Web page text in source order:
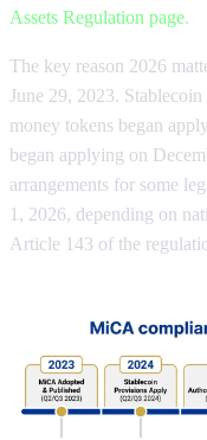
Assets Regulation page.
The key reason 2026
June 29, 2023.
money tokens began
began applying on
arrangements for some
1, 2026, depending on
Article 143 of the